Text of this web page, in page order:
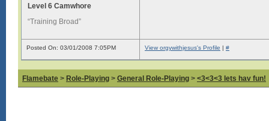
Level 6 Camwhore
“Training Broad”
Posted On: 03/01/2008 7:05PM View orgywithjesus's Profile | #
Flamebate > Role-Playing > General Role-Playing > <3<3<3 lets hav fun!